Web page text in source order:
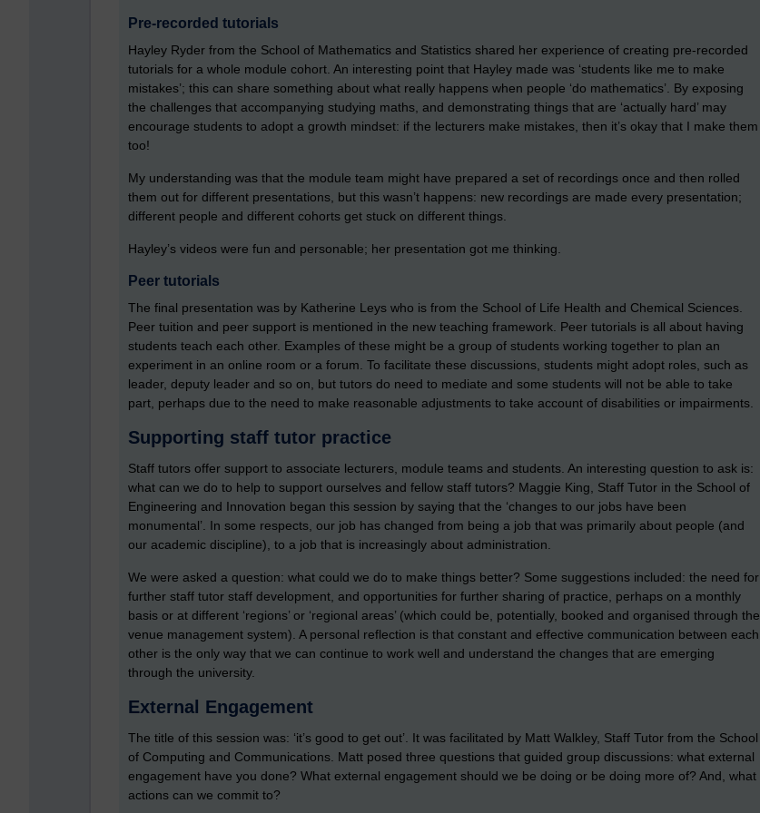
Pre-recorded tutorials
Hayley Ryder from the School of Mathematics and Statistics shared her experience of creating pre-recorded
tutorials for a whole module cohort. An interesting point that Hayley made was ‘students like me to make
mistakes’; this can share something about what really happens when people ‘do mathematics’. By exposing
the challenges that accompanying studying maths, and demonstrating things that are ‘actually hard’ may
encourage students to adopt a growth mindset: if the lecturers make mistakes, then it’s okay that I make them
too!
My understanding was that the module team might have prepared a set of recordings once and then rolled
them out for different presentations, but this wasn’t happens: new recordings are made every presentation;
different people and different cohorts get stuck on different things.
Hayley’s videos were fun and personable; her presentation got me thinking.
Peer tutorials
The final presentation was by Katherine Leys who is from the School of Life Health and Chemical Sciences.
Peer tuition and peer support is mentioned in the new teaching framework. Peer tutorials is all about having
students teach each other. Examples of these might be a group of students working together to plan an
experiment in an online room or a forum. To facilitate these discussions, students might adopt roles, such as
leader, deputy leader and so on, but tutors do need to mediate and some students will not be able to take
part, perhaps due to the need to make reasonable adjustments to take account of disabilities or impairments.
Supporting staff tutor practice
Staff tutors offer support to associate lecturers, module teams and students. An interesting question to ask is:
what can we do to help to support ourselves and fellow staff tutors? Maggie King, Staff Tutor in the School of
Engineering and Innovation began this session by saying that the ‘changes to our jobs have been
monumental’. In some respects, our job has changed from being a job that was primarily about people (and
our academic discipline), to a job that is increasingly about administration.
We were asked a question: what could we do to make things better? Some suggestions included: the need for
further staff tutor staff development, and opportunities for further sharing of practice, perhaps on a monthly
basis or at different ‘regions’ or ‘regional areas’ (which could be, potentially, booked and organised through the
venue management system). A personal reflection is that constant and effective communication between each
other is the only way that we can continue to work well and understand the changes that are emerging
through the university.
External Engagement
The title of this session was: ‘it’s good to get out’. It was facilitated by Matt Walkley, Staff Tutor from the School
of Computing and Communications. Matt posed three questions that guided group discussions: what external
engagement have you done? What external engagement should we be doing or be doing more of? And, what
actions can we commit to?